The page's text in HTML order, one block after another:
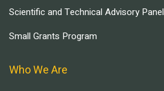
Scientific and Technical Advisory Panel
Small Grants Program
Who We Are